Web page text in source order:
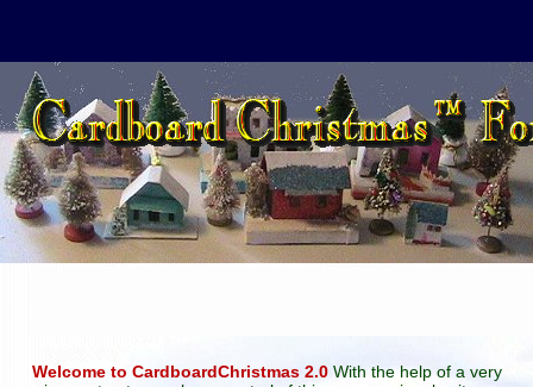
Welcome to CardboardChristmas 2.0With the help of a very